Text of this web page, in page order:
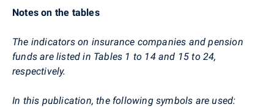
Notes on the tables
The indicators on insurance companies and pension
funds are listed in Tables 1 to 14 and 15 to 24,
respectively.
In this publication, the following symbols are used: